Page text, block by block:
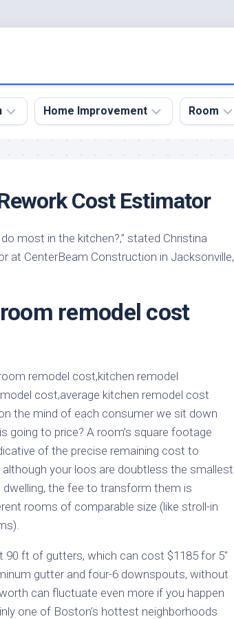
Home Improvement
Home
Home
Remodel
Remodeling
Renovation
Contractor
Room
Bed
Dining
Room
Office
Cost Estimator
most in the kitchen?,” stated Christina
at CenterBeam Construction in Jacksonville,
remodel cost
the mind of each consumer we sit down
going to price? A room’s square footage
of the precise remaining cost to
your loos are doubtless the smallest
the fee to transform them is
rooms of comparable size (like stroll-in
ft of gutters, which can cost $1185 for 5″
gutter and four-6 downspouts, without
can fluctuate even more if you happen
one of Boston’s hottest neighborhoods